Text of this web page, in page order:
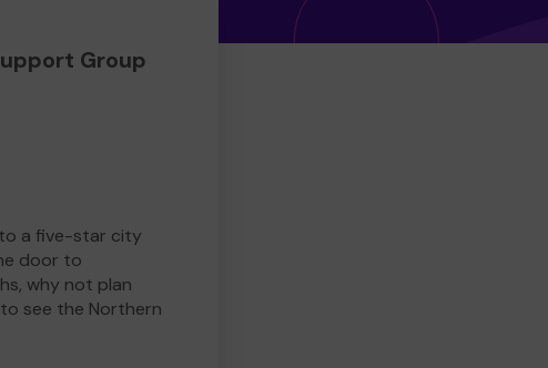
Group
a five-star city
door to
why not plan
see the Northern